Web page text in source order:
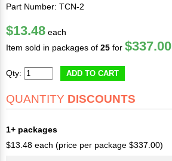
Part Number: TCN-2
$13.48 each
Item sold in packages of 25 for $337.00
Qty: ADD TO CART
QUANTITY DISCOUNTS
1+ packages
$13.48 each (price per package $337.00)